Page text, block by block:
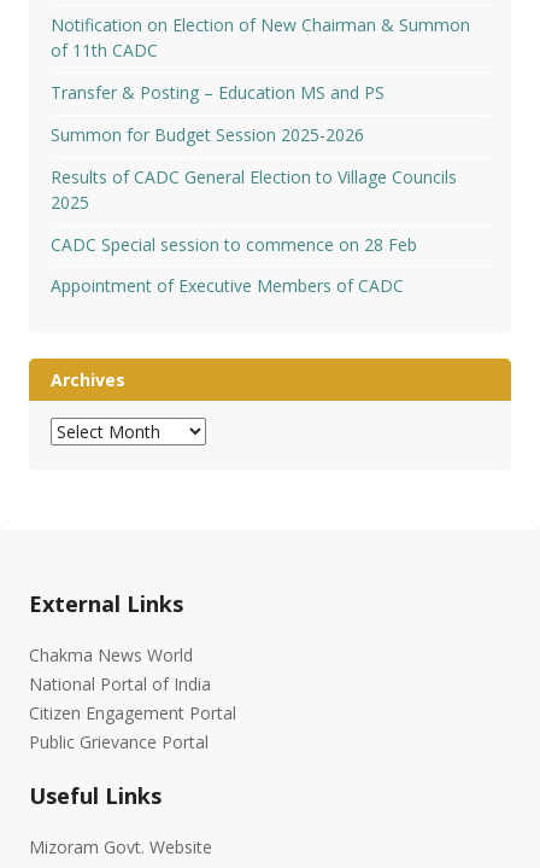
Notification on Election of New Chairman & Summon
of 11th CADC
Transfer & Posting – Education MS and PS
Summon for Budget Session 2025-2026
Results of CADC General Election to Village Councils
2025
CADC Special session to commence on 28 Feb
Appointment of Executive Members of CADC
Archives
Archives
External Links
Chakma News World
National Portal of India
Citizen Engagement Portal
Public Grievance Portal
Useful Links
Mizoram Govt. Website